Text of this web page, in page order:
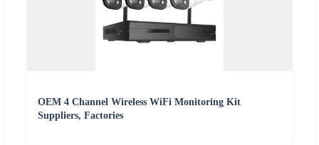
OEM 4 Channel Wireless WiFi Monitoring Kit
Suppliers, Factories